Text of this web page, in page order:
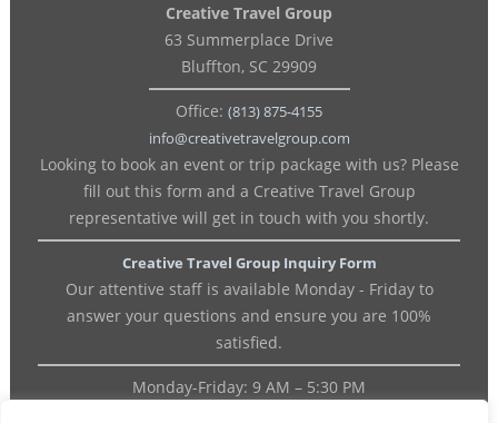
Creative Travel Group
63 Summerplace Drive
Bluffton, SC 29909
Office: (813) 875-4155
info@creativetravelgroup.com
Looking to book an event or trip package with us? Please
fill out this form and a Creative Travel Group
representative will get in touch with you shortly.
Creative Travel Group Inquiry Form
Our attentive staff is available Monday - Friday to
answer your questions and ensure you are 100%
satisfied.
Monday-Friday: 9 AM – 5:30 PM